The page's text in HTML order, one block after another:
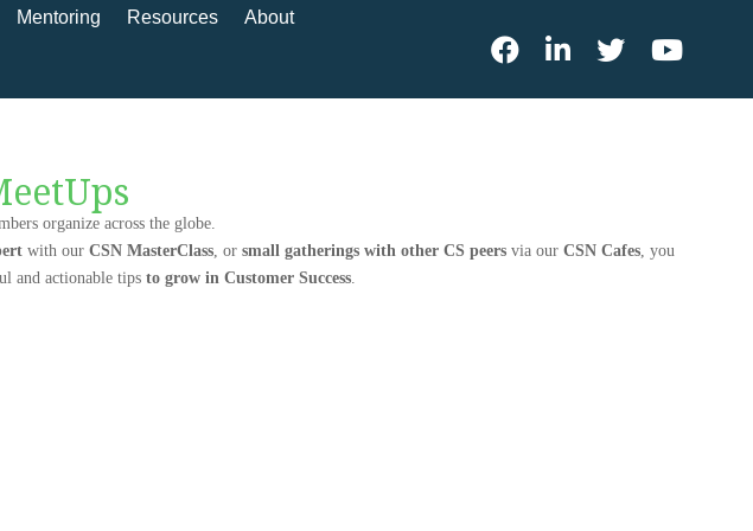
Mentoring Resources
About
organize across the globe.
with our CSN MasterClass, or small gatherings with other CS peers via our CSN Cafes, you
and actionable tips to grow in Customer Success.